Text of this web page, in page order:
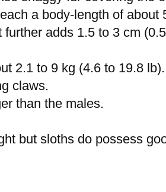
a body-length of about
adds 1.5 to 3 cm
2.1 to 9 kg (4.6 to 19.8 lb).
claws.
than the males.
but sloths do possess